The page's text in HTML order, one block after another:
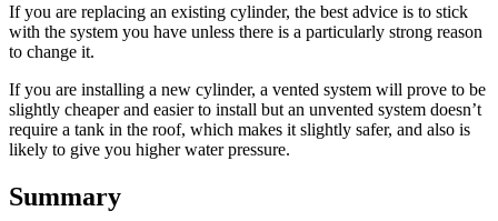
If you are replacing an existing cylinder, the best advice is to stick
with the system you have unless there is a particularly strong reason
to change it.
If you are installing a new cylinder, a vented system will prove to be
slightly cheaper and easier to install but an unvented system doesn’t
require a tank in the roof, which makes it slightly safer, and also is
likely to give you higher water pressure.
Summary